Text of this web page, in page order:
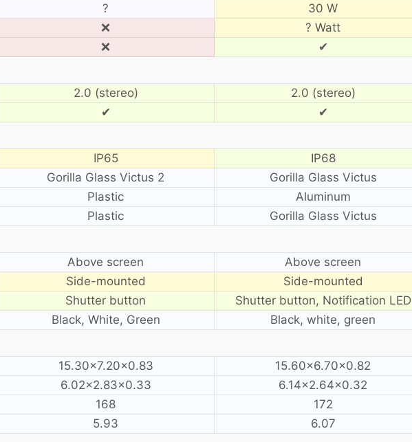
?
30 W
❌
? Watt
❌ ✔
2.0 (stereo)
2.0 (stereo)
✔ ✔
IP65
IP68
Gorilla Glass Victus 2
Gorilla Glass Victus
Plastic
Aluminum
Plastic Gorilla Glass Victus
Above screen
Above screen
Side-mounted
Side-mounted
Shutter button
Shutter button, Notification LED
Black, White, Green Black, white, green
15.30×7.20×0.83
15.60×6.70×0.82
6.02×2.83×0.33
6.14×2.64×0.32
168
172
5.93 6.07